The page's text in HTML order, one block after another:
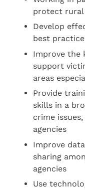
protect rural
Develop
best
Improve the
support
areas
Provide
skills in a
crime
agencies
Improve
sharing
agencies
Use